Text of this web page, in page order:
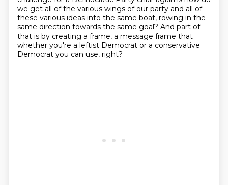
we get all of the various wings of our party and all of
these various ideas into the same boat, rowing in the
same direction towards the same goal? And part of
that is by creating a frame, a message frame that
whether you're a leftist Democrat or a conservative
Democrat you can use, right?